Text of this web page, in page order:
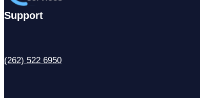
Support
(262) 522 6950